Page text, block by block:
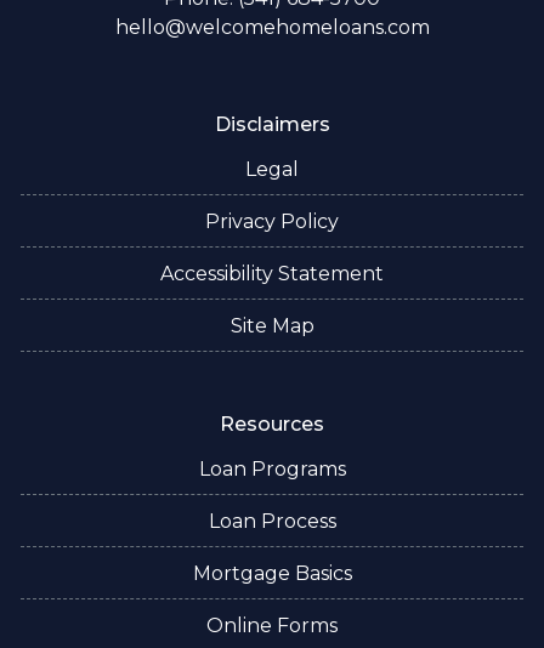
hello@welcomehomeloans.com
Disclaimers
Legal
Privacy Policy
Accessibility Statement
Site Map
Resources
Loan Programs
Loan Process
Mortgage Basics
Online Forms